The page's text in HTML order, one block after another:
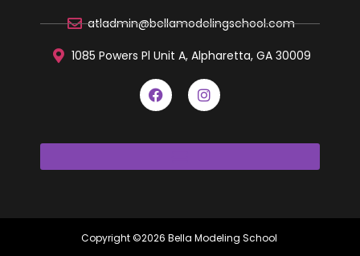
atladmin@bellamodelingschool.com
1085 Powers Pl Unit A, Alpharetta, GA 30009
Copyright ©2026 Bella Modeling School